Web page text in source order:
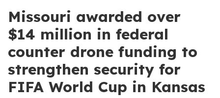
Missouri awarded over
$14 million in federal
counter drone funding to
strengthen security for
FIFA World Cup in Kansas